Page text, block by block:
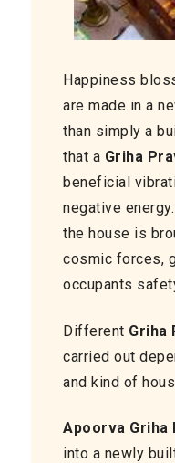
Happiness
are made in a
than simply a
that a Griha
beneficial
negative
the house is
cosmic forces,
occupants
Different Griha
carried out
and kind of
Apoorva Griha
into a newly